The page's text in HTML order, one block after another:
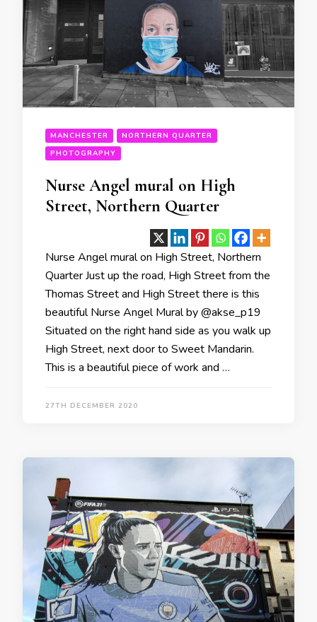
MANCHESTER
NORTHERN QUARTER
PHOTOGRAPHY
Nurse Angel mural on High
Street, Northern Quarter
Nurse Angel mural on High Street, Northern
Quarter Just up the road, High Street from the
Thomas Street and High Street there is this
beautiful Nurse Angel Mural by @akse_p19
Situated on the right hand side as you walk up
High Street, next door to Sweet Mandarin.
This is a beautiful piece of work and …
27TH DECEMBER 2020